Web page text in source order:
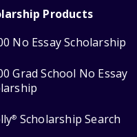
Products
No Essay Scholarship
Grad School No Essay
® Scholarship Search